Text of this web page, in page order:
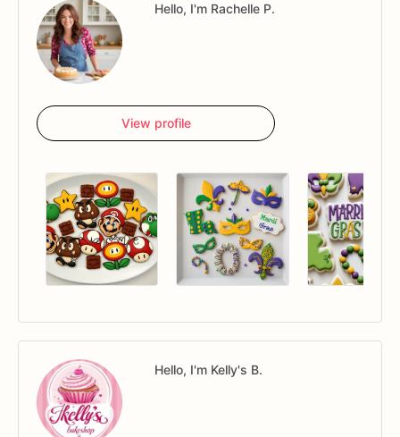
Hello, I'm Rachelle P.
View profile
Hello, I'm Kelly's B.